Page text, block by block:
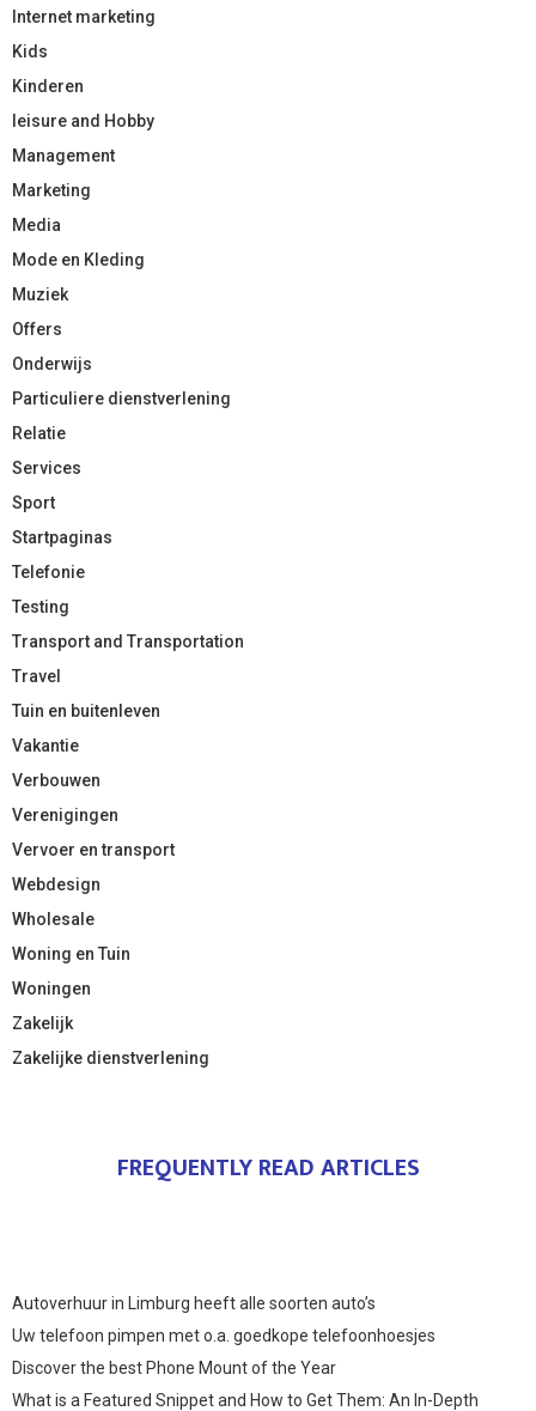
Internet marketing
Kids
Kinderen
leisure and Hobby
Management
Marketing
Media
Mode en Kleding
Muziek
Offers
Onderwijs
Particuliere dienstverlening
Relatie
Services
Sport
Startpaginas
Telefonie
Testing
Transport and Transportation
Travel
Tuin en buitenleven
Vakantie
Verbouwen
Verenigingen
Vervoer en transport
Webdesign
Wholesale
Woning en Tuin
Woningen
Zakelijk
Zakelijke dienstverlening
FREQUENTLY READ ARTICLES
Autoverhuur in Limburg heeft alle soorten auto’s
Uw telefoon pimpen met o.a. goedkope telefoonhoesjes
Discover the best Phone Mount of the Year
What is a Featured Snippet and How to Get Them: An In-Depth